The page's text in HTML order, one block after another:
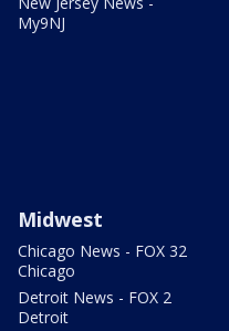
My9NJ
Midwest
Chicago News - FOX 32
Chicago
Detroit News - FOX 2
Detroit